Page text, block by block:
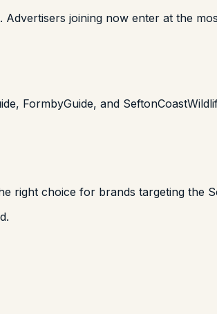
joining now enter at the
FormbyGuide, and
right choice for brands targeting the